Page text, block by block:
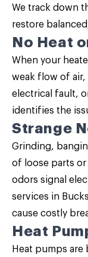
We track down
restore
No Heat
When your
weak flow of air,
electrical fault,
identifies the
Strange
Grinding,
of loose parts
odors signal
services in
cause costly
Heat
Heat pumps